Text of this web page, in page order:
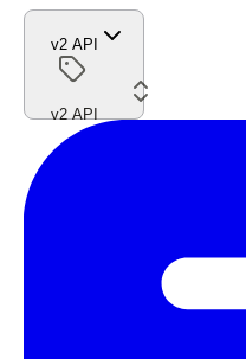
v2 API
v2 API